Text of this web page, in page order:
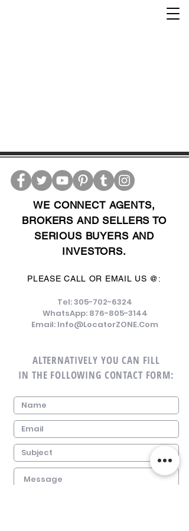
WE CONNECT AGENTS,
BROKERS AND SELLERS TO
SERIOUS BUYERS AND
INVESTORS.
PLEASE CALL OR EMAIL US @:
Tel:305-702-6324
WhatsApp: 876-805-3144
Email: Info@LocatorZONE.Com
ALTERNATIVELY YOU CAN FILL
IN THE FOLLOWING CONTACT FORM: